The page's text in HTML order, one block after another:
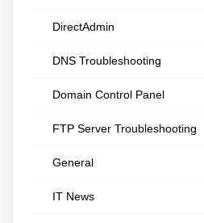
DirectAdmin
DNS Troubleshooting
Domain Control Panel
FTP Server Troubleshooting
General
IT News